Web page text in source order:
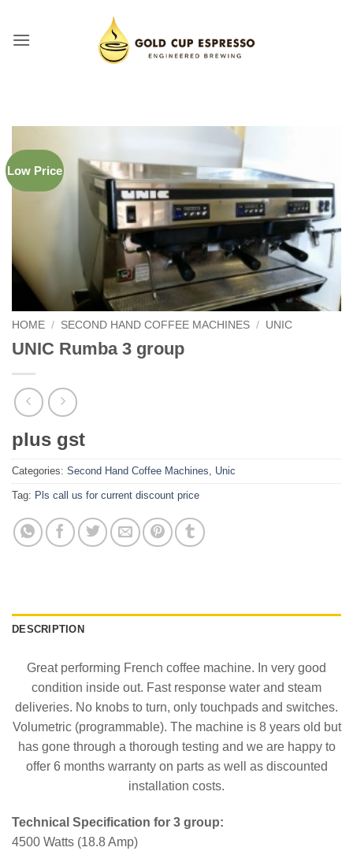
content
Low Price
HOME / SECOND HAND COFFEE MACHINES / UNIC
UNIC Rumba 3 group
plus gst
Categories: Second Hand Coffee Machines Unic
Tag: Pls call us for current discount price
DESCRIPTION
Great performing French coffee machine. In very good
condition inside out. Fast response water and steam
deliveries. No knobs to turn, only touchpads and switches.
Volumetric (programmable). The machine is 8 years old but
has gone through a thorough testing and we are happy to
offer 6 months warranty on parts as well as discounted
installation costs.
Technical Specification for 3 group:
4500 Watts (18.8 Amp)